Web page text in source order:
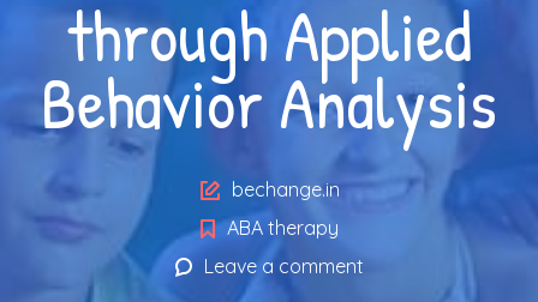
through Applied
Behavior Analysis
Author
bechange.in
ABA therapy
Leave a comment